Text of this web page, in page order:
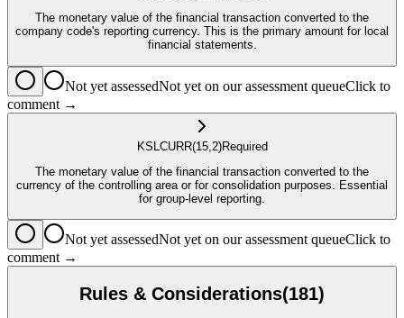
The monetary value of the financial transaction converted to the
company code's reporting currency. This is the primary amount for local
financial statements.
Not yet assessedNot yet on our assessment queueClick to
comment →
KSL CURR(15,2)Required
The monetary value of the financial transaction converted to the
currency of the controlling area or for consolidation purposes. Essential
for group-level reporting.
Not yet assessedNot yet on our assessment queueClick to
comment →
Rules & Considerations(181)